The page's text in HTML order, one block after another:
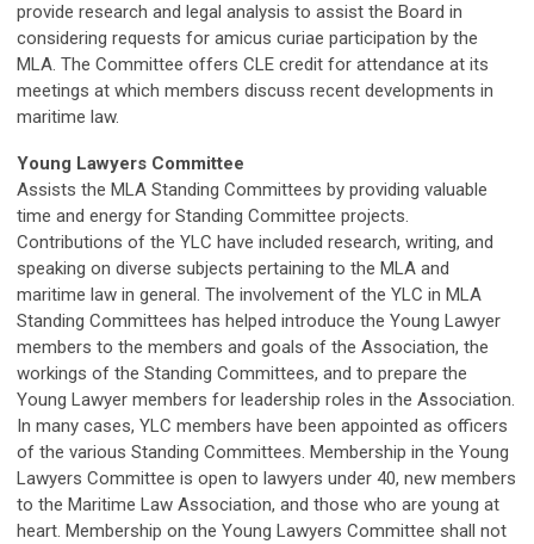
provide research and legal analysis to assist the Board in
considering requests for amicus curiae participation by the
MLA. The Committee offers CLE credit for attendance at its
meetings at which members discuss recent developments in
maritime law.
Young Lawyers Committee
Assists the MLA Standing Committees by providing valuable
time and energy for Standing Committee projects.
Contributions of the YLC have included research, writing, and
speaking on diverse subjects pertaining to the MLA and
maritime law in general. The involvement of the YLC in MLA
Standing Committees has helped introduce the Young Lawyer
members to the members and goals of the Association, the
workings of the Standing Committees, and to prepare the
Young Lawyer members for leadership roles in the Association.
In many cases, YLC members have been appointed as officers
of the various Standing Committees. Membership in the Young
Lawyers Committee is open to lawyers under 40, new members
to the Maritime Law Association, and those who are young at
heart. Membership on the Young Lawyers Committee shall not